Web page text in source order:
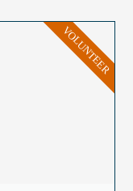
VOLUNTEER